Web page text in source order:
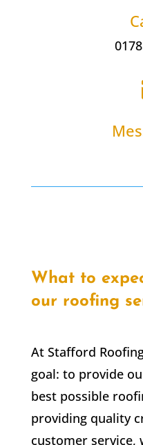
What to
our roofing
At Stafford
goal: to provide
best possible
providing quality
customer service,